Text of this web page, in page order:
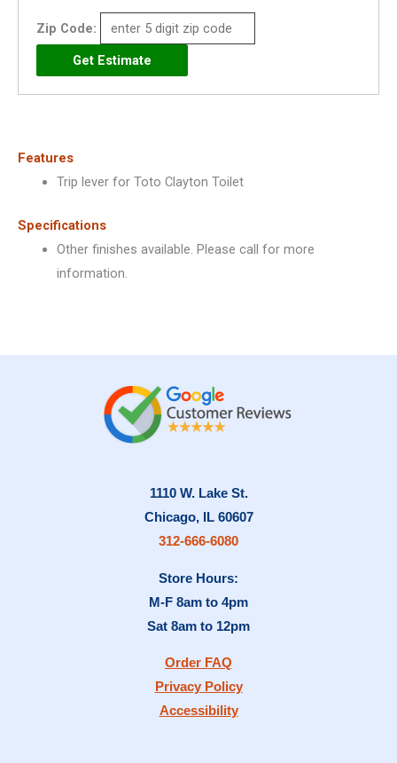
Zip Code:
Features
Trip lever for Toto Clayton Toilet
Specifications
Other finishes available. Please call for more
information.
1110 W. Lake St.
Chicago, IL 60607
312-666-6080
Store Hours:
M-F 8am to 4pm
Sat 8am to 12pm
Order FAQ
Privacy Policy
Accessibility